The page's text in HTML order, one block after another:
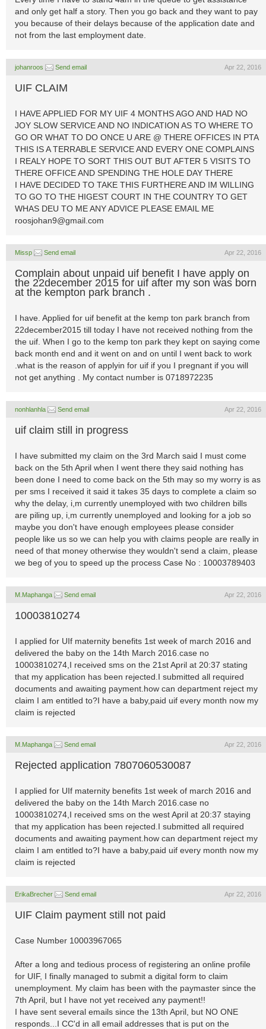
and only get half a story. Then you go back and they want to pay
you because of their delays because of the application date and
not from the last employment date.
johanroos Send email Apr 22, 2016
UIF CLAIM
I HAVE APPLIED FOR MY UIF 4 MONTHS AGO AND HAD NO
JOY SLOW SERVICE AND NO INDICATION AS TO WHERE TO
GO OR WHAT TO DO ONCE U ARE @ THERE OFFICES IN PTA
THIS IS A TERRABLE SERVICE AND EVERY ONE COMPLAINS
I REALY HOPE TO SORT THIS OUT BUT AFTER 5 VISITS TO
THERE OFFICE AND SPENDING THE HOLE DAY THERE
I HAVE DECIDED TO TAKE THIS FURTHERE AND IM WILLING
TO GO TO THE HIGEST COURT IN THE COUNTRY TO GET
WHAS DEU TO ME ANY ADVICE PLEASE EMAIL ME
roosjohan9@gmail.com
Missp Send email Apr 22, 2016
Complain about unpaid uif benefit I have apply on
the 22december 2015 for uif after my son was born
at the kempton park branch .
I have. Applied for uif benefit at the kemp ton park branch from
22december2015 till today I have not received nothing from the
the uif. When I go to the kemp ton park they kept on saying come
back month end and it went on and on until I went back to work
.what is the reason of applyin for uif if you I pregnant if you will
not get anything . My contact number is 0718972235
nonhlanhla Send email Apr 22, 2016
uif claim still in progress
I have submitted my claim on the 3rd March said I must come
back on the 5th April when I went there they said nothing has
been done I need to come back on the 5th may so my worry is as
per sms I received it said it takes 35 days to complete a claim so
why the delay, i,m currently unemployed with two children bills
are piling up, i,m currently unemployed and looking for a job so
maybe you don't have enough employees please consider
people like us so we can help you with claims people are really in
need of that money otherwise they wouldn't send a claim, please
we beg of you to speed up the process Case No : 10003789403
M.Maphanga Send email Apr 22, 2016
10003810274
I applied for UIf maternity benefits 1st week of march 2016 and
delivered the baby on the 14th March 2016.case no
10003810274,I received sms on the 21st April at 20:37 stating
that my application has been rejected.I submitted all required
documents and awaiting payment.how can department reject my
claim I am entitled to?I have a baby,paid uif every month now my
claim is rejected
M.Maphanga Send email Apr 22, 2016
Rejected application 7807060530087
I applied for UIf maternity benefits 1st week of march 2016 and
delivered the baby on the 14th March 2016.case no
10003810274,I received sms on the west April at 20:37 staying
that my application has been rejected.I submitted all required
documents and awaiting payment.how can department reject my
claim I am entitled to?I have a baby,paid uif every month now my
claim is rejected
ErikaBrecher Send email Apr 22, 2016
UIF Claim payment still not paid
Case Number 10003967065
After a long and tedious process of registering an online profile
for UIF, I finally managed to submit a digital form to claim
unemployment. My claim has been with the paymaster since the
7th April, but I have not yet received any payment!!
I have sent several emails since the 13th April, but NO ONE
responds...I CC'd in all email addresses that is put on the